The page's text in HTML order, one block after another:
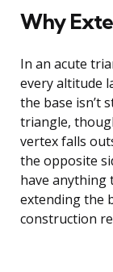
Why
In an acute
every altitude
the base isn’t
triangle,
vertex falls
the opposite
have anything
extending the
construction